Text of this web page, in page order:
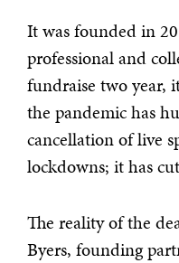
It was founded in
professional and
fundraise two year,
the pandemic has
cancellation of live
lockdowns; it has
The reality of the
Byers, founding